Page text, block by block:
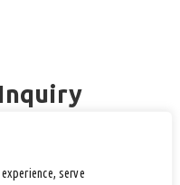
serve